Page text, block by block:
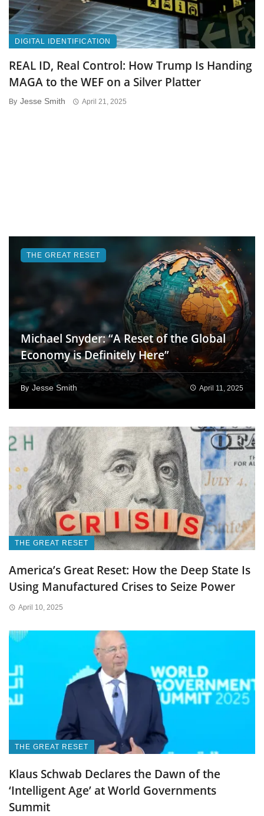
DIGITAL IDENTIFICATION
REAL ID, Real Control: How Trump Is Handing
MAGA to the WEF on a Silver Platter
By Jesse Smith April 21, 2025
Michael Snyder: “A Reset of the Global
Economy is Definitely Here”
By Jesse Smith April 11, 2025
THE GREAT RESET
THE GREAT RESET
America’s Great Reset: How the Deep State Is
Using Manufactured Crises to Seize Power
April 10, 2025
THE GREAT RESET
Klaus Schwab Declares the Dawn of the
‘Intelligent Age’ at World Governments
Summit